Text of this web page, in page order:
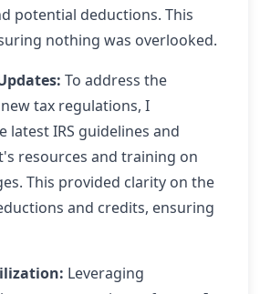
potential deductions. This
nothing was overlooked.
To address the
tax regulations, I
latest IRS guidelines and
resources and training on
This provided clarity on the
and credits, ensuring
Leveraging